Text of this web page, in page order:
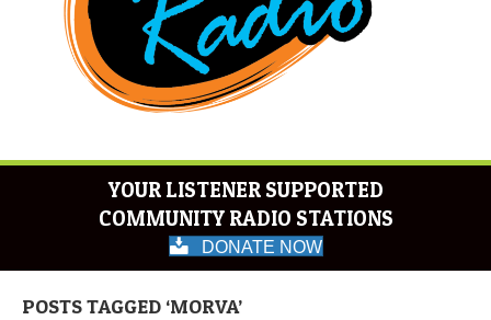
YOUR LISTENER SUPPORTED
COMMUNITY RADIO STATIONS
DONATE NOW
POSTS TAGGED ‘MORVA’